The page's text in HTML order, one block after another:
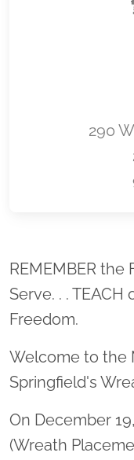
290
REMEMBER the
Serve. . .
Freedom.
Welcome to the
Springfield's
On December
(Wreath